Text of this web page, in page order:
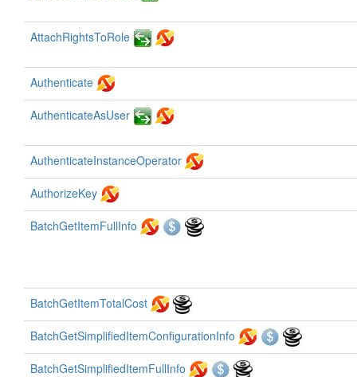
AttachRightsToRole
Authenticate
AuthenticateAsUser
AuthenticateInstanceOperator
AuthorizeKey
BatchGetItemFullInfo
BatchGetItemTotalCost
BatchGetSimplifiedItemConfigurationInfo
BatchGetSimplifiedItemFullInfo